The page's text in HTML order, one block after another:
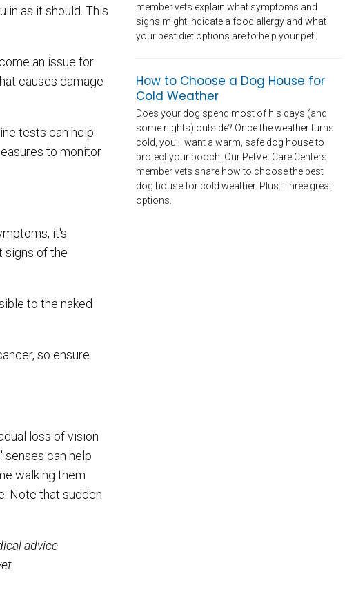
as it should. This
an issue for
causes damage
tests can help
to monitor
it's
signs of the
to the naked
so ensure
loss of vision
senses can help
walking them
Note that sudden
advice
member vets explain what symptoms and
signs might indicate a food allergy and what
your best diet options are to help your pet.
How to Choose a Dog House for
Cold Weather
Does your dog spend most of his days (and
some nights) outside? Once the weather turns
cold, you’ll want a warm, safe dog house to
protect your pooch. Our PetVet Care Centers
member vets share how to choose the best
dog house for cold weather. Plus: Three great
options.